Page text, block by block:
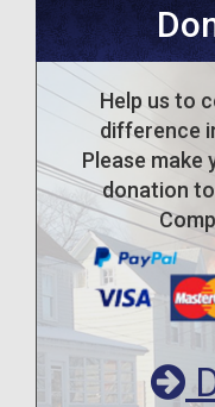
Help us to
difference
Please make
donation